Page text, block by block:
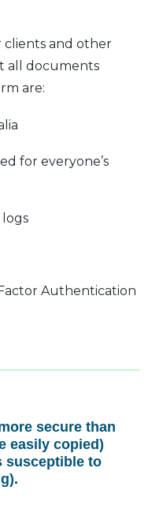
clients and other
all documents
are:
for everyone’s
logs
Authentication
secure than
easily copied)
susceptible to